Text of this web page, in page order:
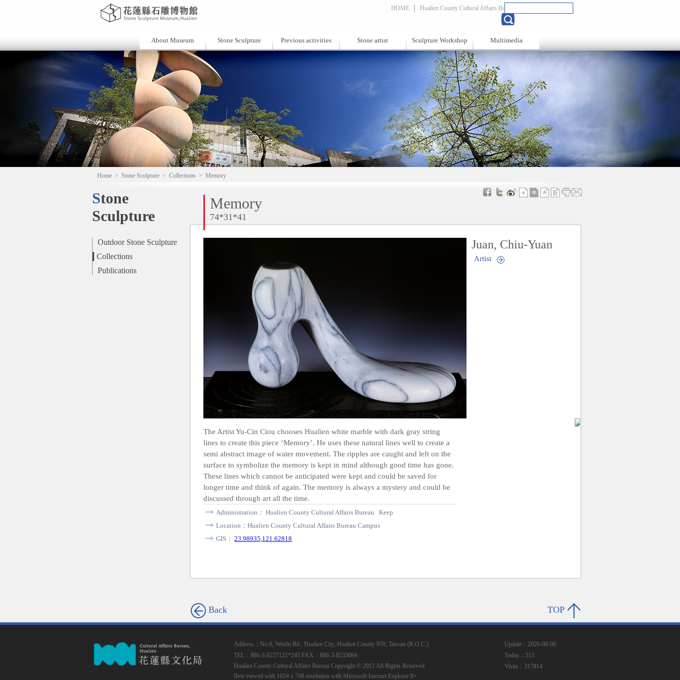
HOME Hualien County Cultural Affairs Bureau
About Museum Stone Sculpture Previous activities Stone artist Sculpture Workshop Multimedia
Home > Stone Sculpture > Collections > Memory
Stone
Sculpture
Outdoor Stone Sculpture
Collections
Publications
Memory
74*31*41
Juan, Chiu-Yuan
Artist
The Artist Yu-Cin Ciou chooses Hualien white marble with dark gray string
lines to create this piece ‘Memory’. He uses these natural lines well to create a
semi abstract image of water movement. The ripples are caught and left on the
surface to symbolize the memory is kept in mind although good time has gone.
These lines which cannot be anticipated were kept and could be saved for
longer time and think of again. The memory is always a mystery and could be
discussed through art all the time.
Administration： Hualien County Cultural Affairs Bureau Keep
Location：Hualien County Cultural Affairs Bureau Campus
GIS： 23.98935,121.62818
Back TOP
Address：No.6, Wenfu Rd., Hualien City, Hualien County 970, Taiwan (R.O.C.)
TEL：886-3-8227121*245 FAX：886-3-8235084
Hualien County Cultural Affairs Bureau Copyright © 2012 All Rights Reserved
Best viewed with 1024 x 768 resolution with Microsoft Internet Explorer 8+
Update：2026-08-06
Today：513
Visits：317814